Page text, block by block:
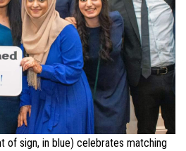
of sign, in blue) celebrates matching